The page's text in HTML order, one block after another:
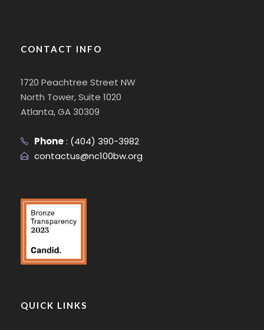
CONTACT INFO
1720 Peachtree Street NW
North Tower, Suite 1020
Atlanta, GA 30309
Phone: (404) 390-3982
contactus@nc100bw.org
QUICK LINKS